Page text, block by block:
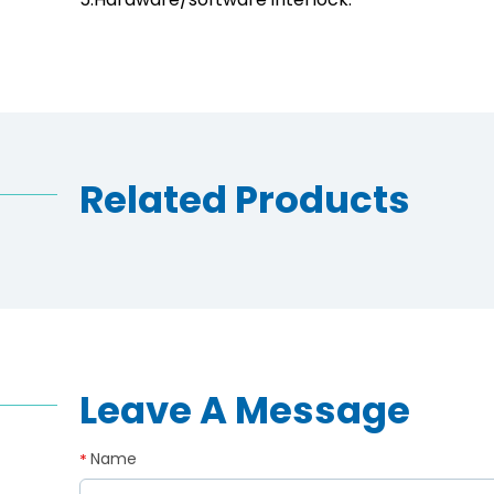
Related Products
Leave A Message
Name
*